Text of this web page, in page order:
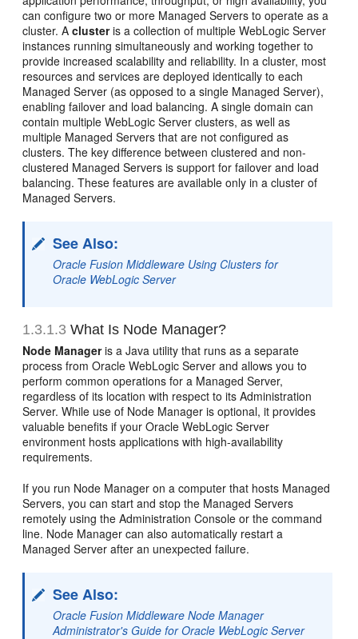
can configure two or more Managed Servers to operate as a
cluster. Aclusteris a collection of multiple WebLogic Server
instances running simultaneously and working together to
provide increased scalability and reliability. In a cluster, most
resources and services are deployed identically to each
Managed Server (as opposed to a single Managed Server),
enabling failover and load balancing. A single domain can
contain multiple WebLogic Server clusters, as well as
multiple Managed Servers that are not configured as
clusters. The key difference between clustered and non-
clustered Managed Servers is support for failover and load
balancing. These features are available only in a cluster of
Managed Servers.
See Also:
Oracle Fusion Middleware Using Clusters for
Oracle WebLogic Server
1.3.1.3 What Is Node Manager?
Node Manageris a Java utility that runs as a separate
process from Oracle WebLogic Server and allows you to
perform common operations for a Managed Server,
regardless of its location with respect to its Administration
Server. While use of Node Manager is optional, it provides
valuable benefits if your Oracle WebLogic Server
environment hosts applications with high-availability
requirements.
If you run Node Manager on a computer that hosts Managed
Servers, you can start and stop the Managed Servers
remotely using the Administration Console or the command
line. Node Manager can also automatically restart a
Managed Server after an unexpected failure.
See Also:
Oracle Fusion Middleware Node Manager
Administrator's Guide for Oracle WebLogic Server